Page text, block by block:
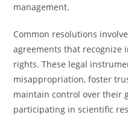
management.
Common resolutions
agreements that recognize
rights. These legal
misappropriation, foster
maintain control over their
participating in scientific